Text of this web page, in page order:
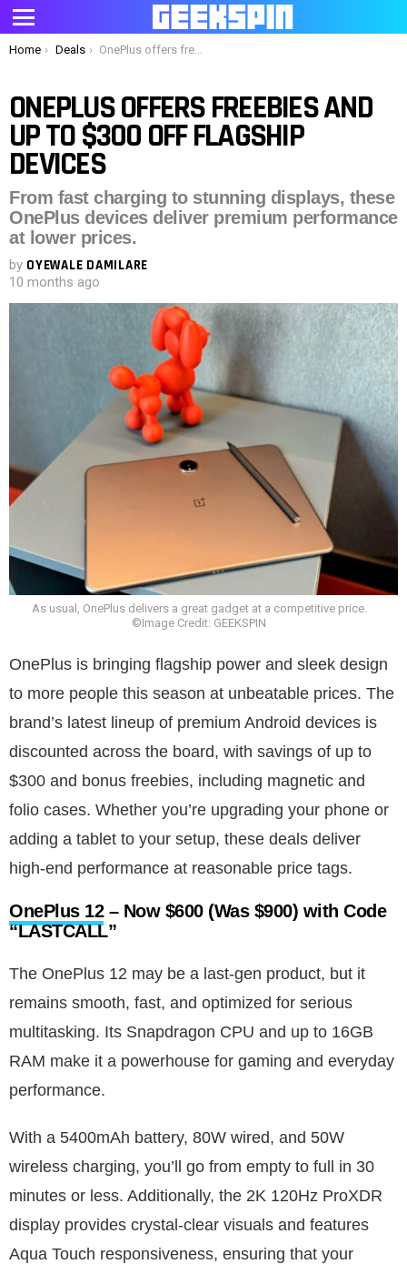
Menu
You are here:
Home Deals OnePlus offers freebies and up to $300 off flagship devices
ONEPLUS OFFERS FREEBIES AND
UP TO $300 OFF FLAGSHIP
DEVICES
From fast charging to stunning displays, these
OnePlus devices deliver premium performance
at lower prices.
by OYEWALE DAMILARE
10 months ago
As usual, OnePlus delivers a great gadget at a competitive price.
©Image Credit: GEEKSPIN
OnePlus is bringing flagship power and sleek design
to more people this season at unbeatable prices. The
brand’s latest lineup of premium Android devices is
discounted across the board, with savings of up to
$300 and bonus freebies, including magnetic and
folio cases. Whether you’re upgrading your phone or
adding a tablet to your setup, these deals deliver
high-end performance at reasonable price tags.
OnePlus 12– Now $600 (Was $900) with Code
“LASTCALL”
The OnePlus 12 may be a last-gen product, but it
remains smooth, fast, and optimized for serious
multitasking. Its Snapdragon CPU and up to 16GB
RAM make it a powerhouse for gaming and everyday
performance.
With a 5400mAh battery, 80W wired, and 50W
wireless charging, you’ll go from empty to full in 30
minutes or less. Additionally, the 2K 120Hz ProXDR
display provides crystal-clear visuals and features
Aqua Touch responsiveness, ensuring that your